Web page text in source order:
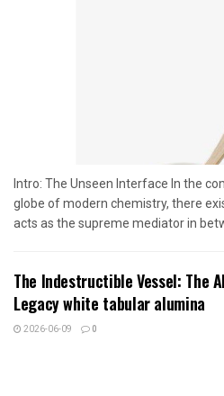
Intro: The Unseen Interface In the
globe of modern chemistry, there
acts as the supreme mediator in
The Indestructible Vessel: The
Legacy white tabular alumina
2026-06-09 0